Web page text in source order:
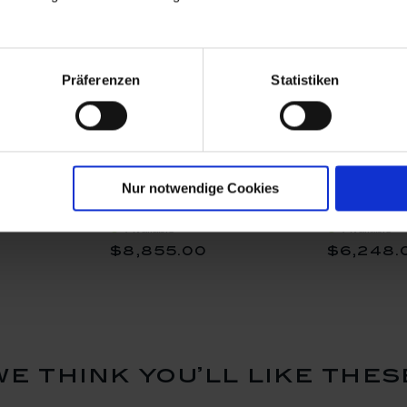
Präferenzen Statistiken
Nur notwendige Cookies
Shape "New Cutout", H
25 cm
Available
$8,855.00
Available
think you’ll like